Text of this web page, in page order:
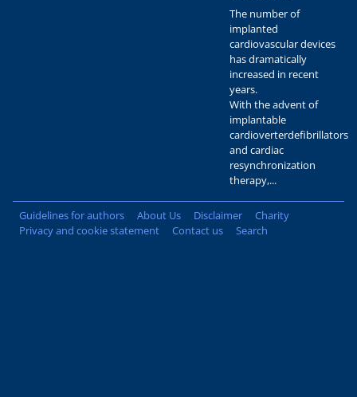
The number of
implanted
cardiovascular devices
has dramatically
increased in recent
years.
With the advent of
implantable
cardioverterdefibrillators
and cardiac
resynchronization
therapy,...
Guidelines for authors About Us Disclaimer
Charity
Privacy and cookie statement
Contact us Search